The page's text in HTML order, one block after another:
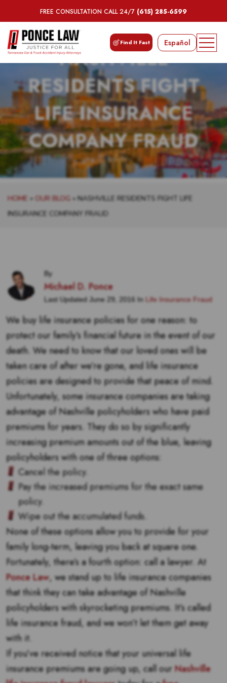
FREE CONSULTATION CALL 24/7 (615) 285-6599
Find It Fast Español
NASHVILLE
RESIDENTS FIGHT
LIFE INSURANCE
COMPANY FRAUD
HOME » OUR BLOG » NASHVILLE RESIDENTS FIGHT LIFE
INSURANCE COMPANY FRAUD
By
Michael D. Ponce
Last Updated June 29, 2016 In Life Insurance Fraud
We buy life insurance policies for one reason: to
protect our family’s financial future in the event of our
death. We need to know that our loved ones will be
taken care of after we’re gone, and life insurance
policies are designed to provide that peace of mind.
Unfortunately, some insurance companies are taking
advantage of Nashville policyholders who have paid
premiums for years. They do so by significantly
increasing premium amounts out of the blue, leaving
policyholders with one of three options:
Cancel the policy.
Pay the increased premiums for the exact same
policy.
Wipe out the accumulated funds.
None of these options allow you to provide for your
family long-term, leaving you back at square one.
Fortunately, there’s a fourth option: call a lawyer. At
Ponce Law, we stand up to life insurance companies
that think they can take advantage of Nashville
policyholders with skyrocketing premiums. It’s called
life insurance fraud, and we won’t let them get away
with it.
If you’ve received notice that your universal life
insurance premiums are going up, call ourNashville